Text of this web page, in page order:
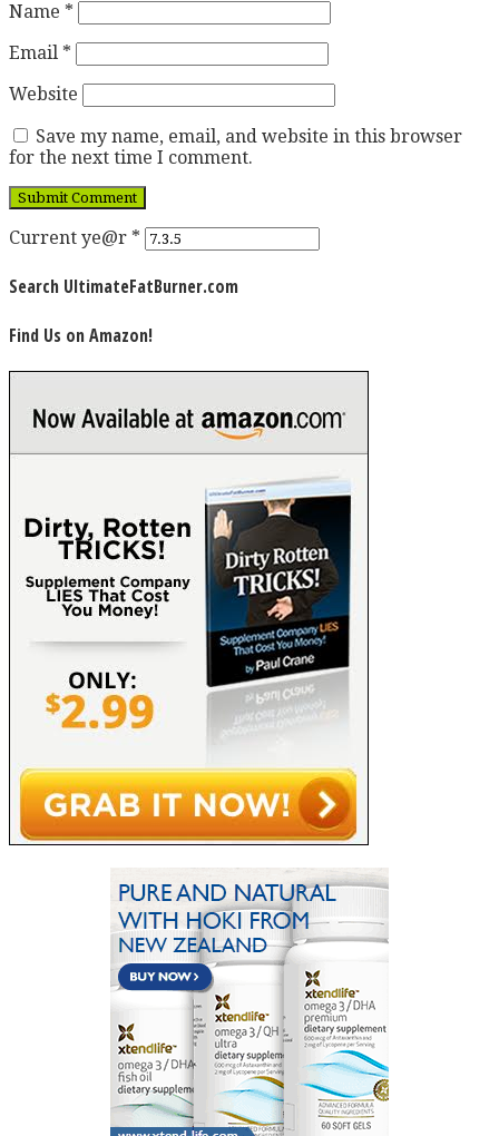
Name *
Email *
Website
Save my name, email, and website in this browser
for the next time I comment.
Current ye@r *
Search UltimateFatBurner.com
Find Us on Amazon!